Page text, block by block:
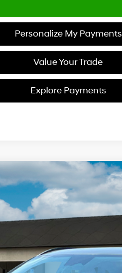
Personalize My Payments
Value Your Trade
Explore Payments
NET PRICE